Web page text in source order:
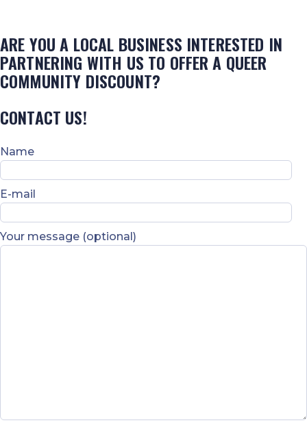
ARE YOU A LOCAL BUSINESS INTERESTED IN
PARTNERING WITH US TO OFFER A QUEER
COMMUNITY DISCOUNT?
CONTACT US!
Name
E-mail
Your message (optional)